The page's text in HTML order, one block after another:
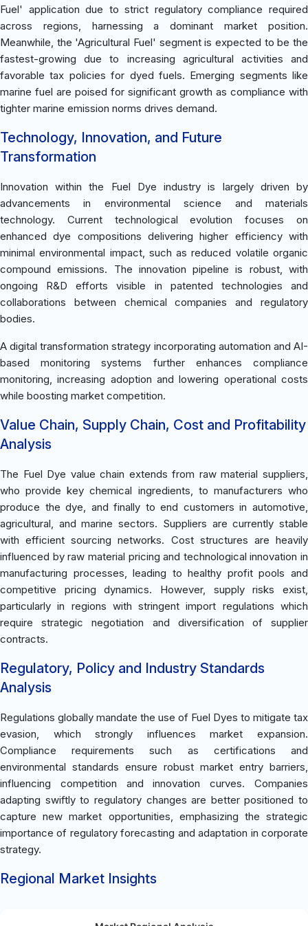
Fuel' application due to strict regulatory compliance required
across regions, harnessing a dominant market position.
Meanwhile, the 'Agricultural Fuel' segment is expected to be the
fastest-growing due to increasing agricultural activities and
favorable tax policies for dyed fuels. Emerging segments like
marine fuel are poised for significant growth as compliance with
tighter marine emission norms drives demand.
Technology, Innovation, and Future
Transformation
Innovation within the Fuel Dye industry is largely driven by
advancements in environmental science and materials
technology. Current technological evolution focuses on
enhanced dye compositions delivering higher efficiency with
minimal environmental impact, such as reduced volatile organic
compound emissions. The innovation pipeline is robust, with
ongoing R&D efforts visible in patented technologies and
collaborations between chemical companies and regulatory
bodies.
A digital transformation strategy incorporating automation and AI-
based monitoring systems further enhances compliance
monitoring, increasing adoption and lowering operational costs
while boosting market competition.
Value Chain, Supply Chain, Cost and Profitability
Analysis
The Fuel Dye value chain extends from raw material suppliers,
who provide key chemical ingredients, to manufacturers who
produce the dye, and finally to end customers in automotive,
agricultural, and marine sectors. Suppliers are currently stable
with efficient sourcing networks. Cost structures are heavily
influenced by raw material pricing and technological innovation in
manufacturing processes, leading to healthy profit pools and
competitive pricing dynamics. However, supply risks exist,
particularly in regions with stringent import regulations which
require strategic negotiation and diversification of supplier
contracts.
Regulatory, Policy and Industry Standards
Analysis
Regulations globally mandate the use of Fuel Dyes to mitigate tax
evasion, which strongly influences market expansion.
Compliance requirements such as certifications and
environmental standards ensure robust market entry barriers,
influencing competition and innovation curves. Companies
adapting swiftly to regulatory changes are better positioned to
capture new market opportunities, emphasizing the strategic
importance of regulatory forecasting and adaptation in corporate
strategy.
Regional Market Insights